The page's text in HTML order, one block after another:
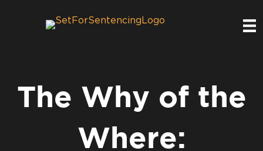
The Why of the
Where: